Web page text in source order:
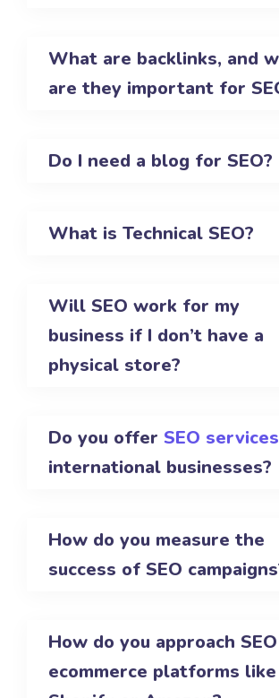
What are backlinks, and
are they important for
Do I need a blog for SEO?
What is Technical SEO?
Will SEO work for my
business if I don’t have a
physical store?
Do you offer SEO services
international businesses?
How do you measure the
success of SEO
How do you approach
ecommerce platforms like